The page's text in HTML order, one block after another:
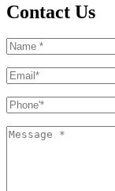
Contact Us